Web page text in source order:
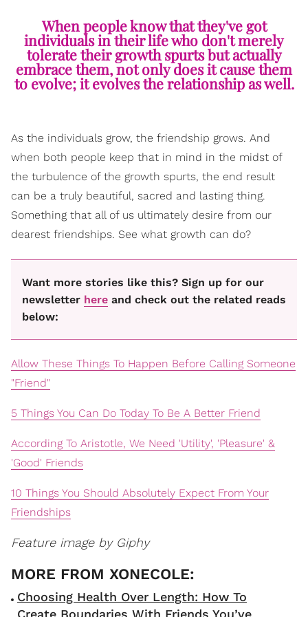
When people know that they've got
individuals in their life who don't merely
tolerate their growth spurts but actually
embrace them, not only does it cause them
to evolve; it evolves the relationship as well.
As the individuals grow, the friendship grows. And
when both people keep that in mind in the midst of
the turbulence of the growth spurts, the end result
can be a truly beautiful, sacred and lasting thing.
Something that all of us ultimately desire from our
dearest friendships. See what growth can do?
Want more stories like this? Sign up for our
newsletter here and check out the related reads
below:
Allow These Things To Happen Before Calling Someone
"Friend"
5 Things You Can Do Today To Be A Better Friend
According To Aristotle, We Need 'Utility', 'Pleasure' &
'Good' Friends
10 Things You Should Absolutely Expect From Your
Friendships
Feature image by Giphy
Choosing Health Over Length: How To
Create Boundaries With Friends You’ve